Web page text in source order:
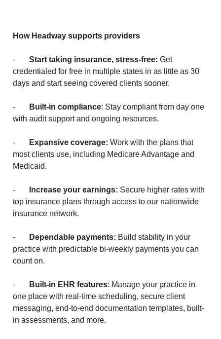
How Headway supports providers
- Start taking insurance, stress-free: Get
credentialed for free in multiple states in as little as 30
days and start seeing covered clients sooner.
- Built-in compliance: Stay compliant from day one
with audit support and ongoing resources.
- Expansive coverage: Work with the plans that
most clients use, including Medicare Advantage and
Medicaid.
- Increase your earnings: Secure higher rates with
top insurance plans through access to our nationwide
insurance network.
- Dependable payments: Build stability in your
practice with predictable bi-weekly payments you can
count on.
- Built-in EHR features: Manage your practice in
one place with real-time scheduling, secure client
messaging, end-to-end documentation templates, built-
in assessments, and more.